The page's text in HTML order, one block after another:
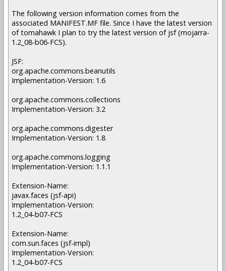
The following version information comes from the
associated MANIFEST.MF file. Since I have the latest version
of tomahawk I plan to try the latest version of jsf (mojarra-
1.2_08-b06-FCS).
JSF:
org.apache.commons.beanutils
Implementation-Version: 1.6
org.apache.commons.collections
Implementation-Version: 3.2
org.apache.commons.digester
Implementation-Version: 1.8
org.apache.commons.logging
Implementation-Version: 1.1.1
Extension-Name:
javax.faces (jsf-api)
Implementation-Version:
1.2_04-b07-FCS
Extension-Name:
com.sun.faces (jsf-impl)
Implementation-Version:
1.2_04-b07-FCS